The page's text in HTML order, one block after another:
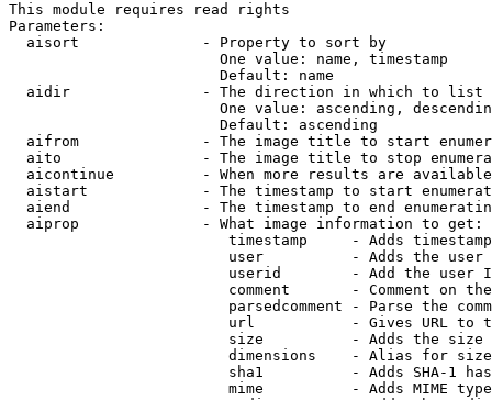
This module requires read rights
Parameters:
  aisort              - Property to sort by
                        One value: name, timestamp
                        Default: name
  aidir               - The direction in which to list
One value: ascending,
                        Default: ascending
aifrom              - The image title to start
aito                - The image title to stop
aicontinue          - When more results are
aistart             - The timestamp to start
aiend               - The timestamp to end
  aiprop              - What image information to get:
timestamp     - Adds
user          - Adds the
userid        - Add the user
comment       - Comment on
parsedcomment - Parse the
url           - Gives URL to
size          - Adds the
                         dimensions    - Alias for size
sha1          - Adds SHA-1
mime          - Adds MIME